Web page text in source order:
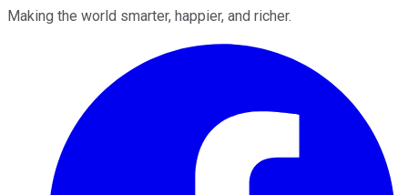
Making the world smarter, happier, and richer.